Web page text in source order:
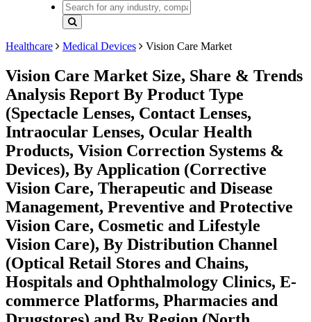
Healthcare Medical Devices Vision Care Market
Vision Care Market Size, Share & Trends
Analysis Report By Product Type
(Spectacle Lenses, Contact Lenses,
Intraocular Lenses, Ocular Health
Products, Vision Correction Systems &
Devices), By Application (Corrective
Vision Care, Therapeutic and Disease
Management, Preventive and Protective
Vision Care, Cosmetic and Lifestyle
Vision Care), By Distribution Channel
(Optical Retail Stores and Chains,
Hospitals and Ophthalmology Clinics, E-
commerce Platforms, Pharmacies and